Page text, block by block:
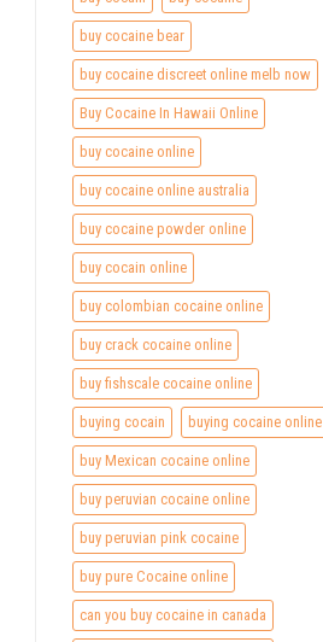
buy cocaine bear
buy cocaine discreet online melb now
Buy Cocaine In Hawaii Online
buy cocaine online
buy cocaine online australia
buy cocaine powder online
buy cocain online
buy colombian cocaine online
buy crack cocaine online
buy fishscale cocaine online
buying cocain buying cocaine online
buy Mexican cocaine online
buy peruvian cocaine online
buy peruvian pink cocaine
buy pure Cocaine online
can you buy cocaine in canada